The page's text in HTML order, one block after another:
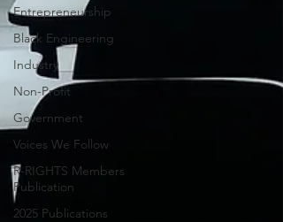
Entrepreneurship
Black Engineering
Industry
Non-Profit
Government
Voices We Follow
R-RIGHTS Members
Publication
2025 Publications